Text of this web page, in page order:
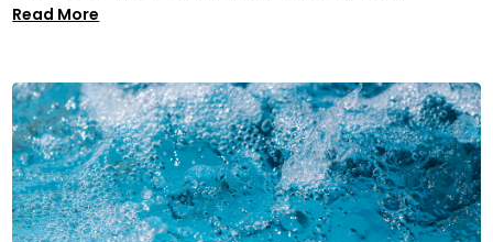
Read More